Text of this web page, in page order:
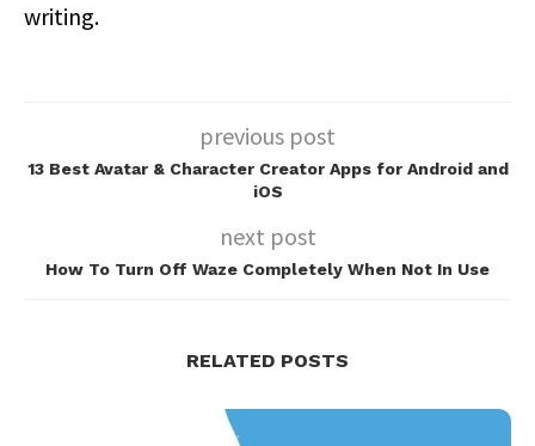
writing.
previous post
13 Best Avatar & Character Creator Apps for Android and
iOS
next post
How To Turn Off Waze Completely When Not In Use
RELATED POSTS